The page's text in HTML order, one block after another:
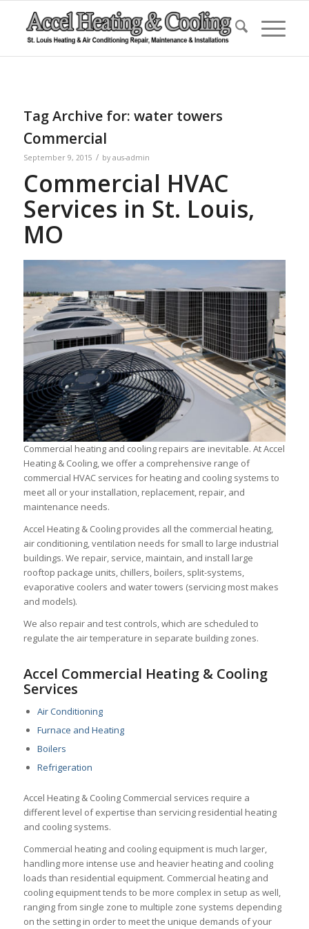
Tag Archive for: water towers
Commercial
September 9, 2015 / by aus-admin
Commercial HVAC
Services in St. Louis,
MO
Commercial heating and cooling repairs are inevitable. At Accel
Heating & Cooling, we offer a comprehensive range of
commercial HVAC services for heating and cooling systems to
meet all or your installation, replacement, repair, and
maintenance needs.
Accel Heating & Cooling provides all the commercial heating,
air conditioning, ventilation needs for small to large industrial
buildings. We repair, service, maintain, and install large
rooftop package units, chillers, boilers, split-systems,
evaporative coolers and water towers (servicing most makes
and models).
We also repair and test controls, which are scheduled to
regulate the air temperature in separate building zones.
Accel Commercial Heating & Cooling
Services
Air Conditioning
Furnace and Heating
Boilers
Refrigeration
Accel Heating & Cooling Commercial services require a
different level of expertise than servicing residential heating
and cooling systems.
Commercial heating and cooling equipment is much larger,
handling more intense use and heavier heating and cooling
loads than residential equipment. Commercial heating and
cooling equipment tends to be more complex in setup as well,
ranging from single zone to multiple zone systems depending
on the setting in order to meet the unique demands of your